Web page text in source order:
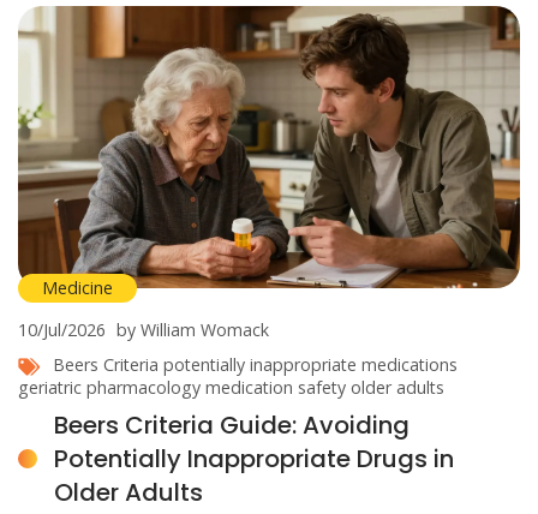
Medicine
10/Jul/2026 by William Womack
Beers Criteria potentially inappropriate medications
geriatric pharmacology medication safety older adults
Beers Criteria Guide: Avoiding
Potentially Inappropriate Drugs in
Older Adults